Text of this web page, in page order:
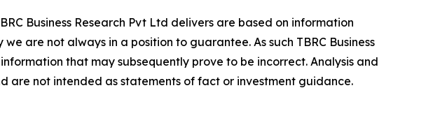
Business Research Pvt Ltd delivers are based on information
are not always in a position to guarantee. As such TBRC Business
that may subsequently prove to be incorrect. Analysis and
are not intended as statements of fact or investment guidance.